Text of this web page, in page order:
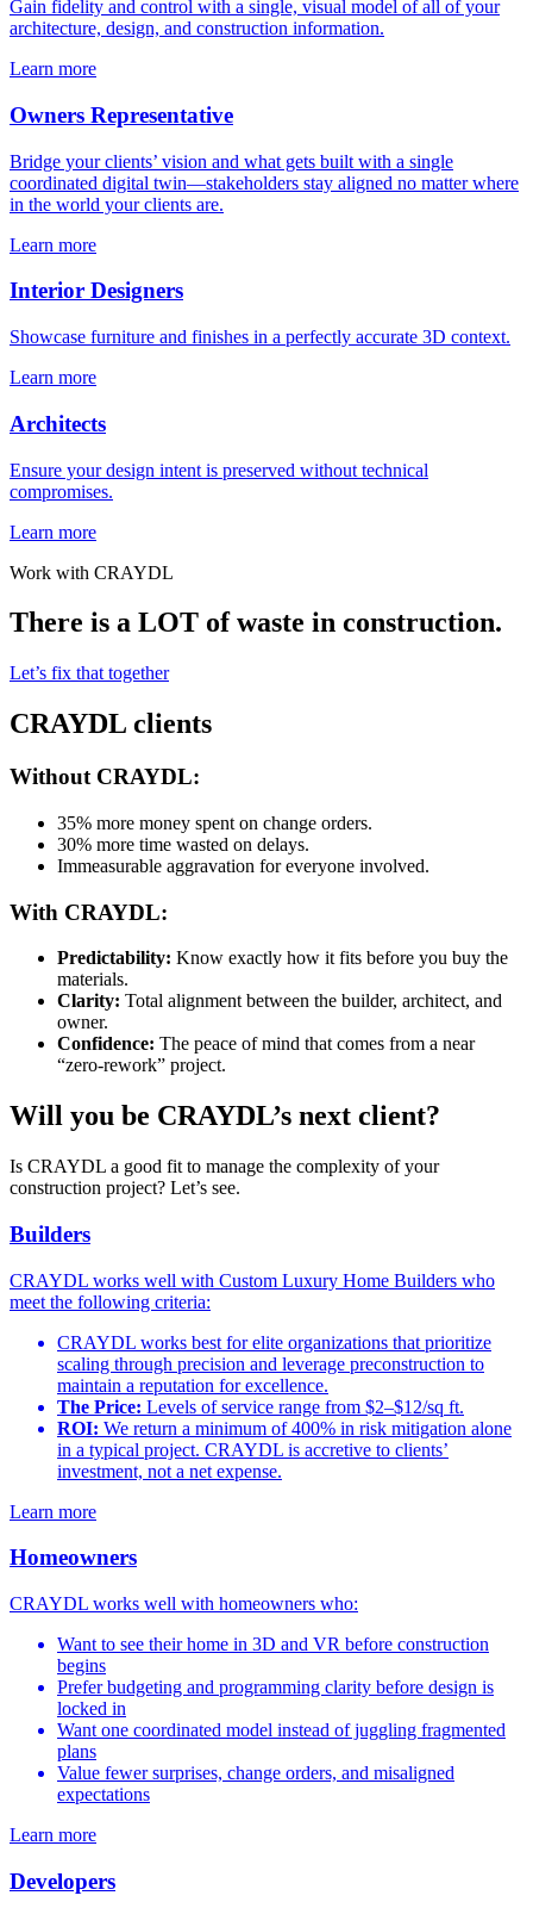
Gain fidelity and control with a single, visual model of all of your
architecture, design, and construction information.
Learn more
Owners Representative
Bridge your clients’ vision and what gets built with a single
coordinated digital twin—stakeholders stay aligned no matter where
in the world your clients are.
Learn more
Interior Designers
Showcase furniture and finishes in a perfectly accurate 3D context.
Learn more
Architects
Ensure your design intent is preserved without technical
compromises.
Learn more
Work with CRAYDL
There is a LOT of waste in construction.
Let’s fix that together
CRAYDL clients
Without CRAYDL:
35% more money spent on change orders.
30% more time wasted on delays.
Immeasurable aggravation for everyone involved.
With CRAYDL:
Predictability: Know exactly how it fits before you buy the
materials.
Clarity: Total alignment between the builder, architect, and
owner.
Confidence: The peace of mind that comes from a near
“zero-rework” project.
Will you be CRAYDL’s next client?
Is CRAYDL a good fit to manage the complexity of your
construction project? Let’s see.
Builders
CRAYDL works well with Custom Luxury Home Builders who
meet the following criteria:
CRAYDL works best for elite organizations that prioritize
scaling through precision and leverage preconstruction to
maintain a reputation for excellence.
The Price: Levels of service range from $2–$12/sq ft.
ROI: We return a minimum of 400% in risk mitigation alone
in a typical project. CRAYDL is accretive to clients’
investment, not a net expense.
Learn more
Homeowners
CRAYDL works well with homeowners who:
Want to see their home in 3D and VR before construction
begins
Prefer budgeting and programming clarity before design is
locked in
Want one coordinated model instead of juggling fragmented
plans
Value fewer surprises, change orders, and misaligned
expectations
Learn more
Developers